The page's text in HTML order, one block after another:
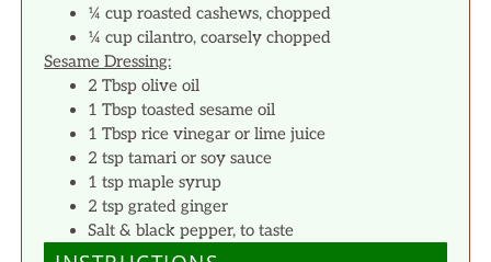
¼ cup roasted cashews, chopped
¼ cup cilantro, coarsely chopped
Sesame Dressing:
2 Tbsp olive oil
1 Tbsp toasted sesame oil
1 Tbsp rice vinegar or lime juice
2 tsp tamari or soy sauce
1 tsp maple syrup
2 tsp grated ginger
Salt & black pepper, to taste